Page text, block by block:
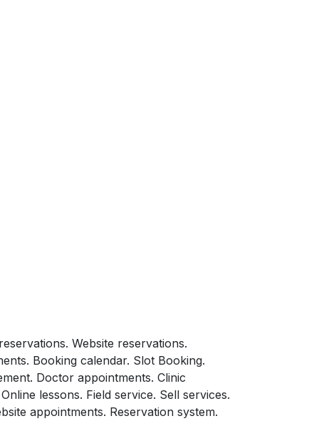
Website reservations.
Booking calendar. Slot Booking.
Doctor appointments. Clinic
lessons. Field service. Sell services.
appointments. Reservation system.